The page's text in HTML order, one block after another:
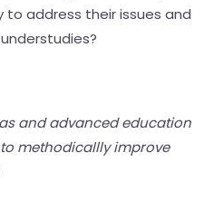
address their issues and
and advanced education
methodicallly improve